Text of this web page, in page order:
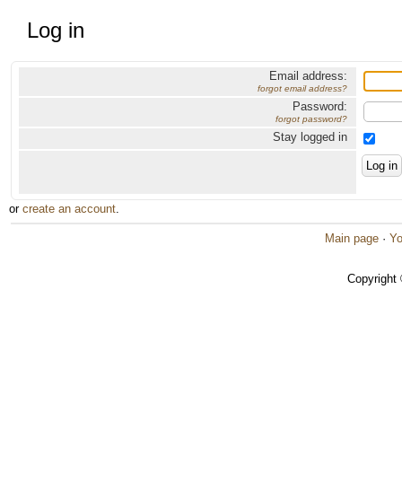
Log in
Email address:
forgot email address?
Password:
forgot password?
Stay logged in
or create an account.
Main page ·
Copyright